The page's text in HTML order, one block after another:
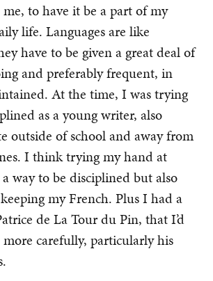
to have it be a part of my
life. Languages are like
have to be given a great deal of
and preferably frequent, in
At the time, I was trying
as a young writer, also
outside of school and away from
I think trying my hand at
way to be disciplined but also
my French. Plus I had a
de La Tour du Pin, that I’d
carefully, particularly his